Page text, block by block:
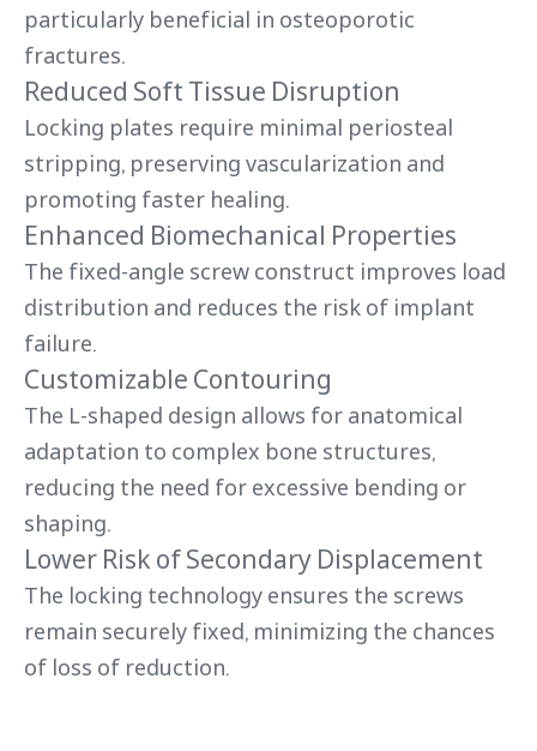
particularly beneficial in osteoporotic
fractures.
Reduced Soft Tissue Disruption
Locking plates require minimal periosteal
stripping, preserving vascularization and
promoting faster healing.
Enhanced Biomechanical Properties
The fixed-angle screw construct improves load
distribution and reduces the risk of implant
failure.
Customizable Contouring
The L-shaped design allows for anatomical
adaptation to complex bone structures,
reducing the need for excessive bending or
shaping.
Lower Risk of Secondary Displacement
The locking technology ensures the screws
remain securely fixed, minimizing the chances
of loss of reduction.